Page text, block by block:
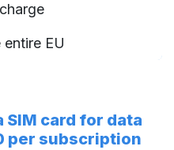
EU
card for data
per subscription